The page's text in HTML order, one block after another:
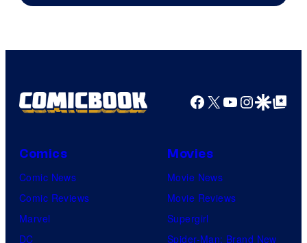
Facebook
X YouTube
GoogleGoogle Top
Comics
Comic News
Comic Reviews
Marvel
DC
Movies
Movie News
Movie Reviews
Supergirl
Spider-Man: Brand New